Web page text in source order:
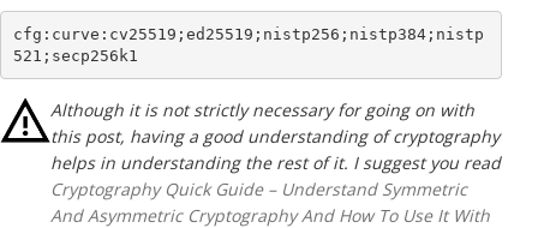
cfg:curve:cv25519;ed25519;nistp256;nistp384;nistp
521;secp256k1
Although it is not strictly necessary for going on with
this post, having a good understanding of cryptography
helps in understanding the rest of it. I suggest you read
Cryptography Quick Guide – Understand Symmetric
And Asymmetric Cryptography And How To Use It With